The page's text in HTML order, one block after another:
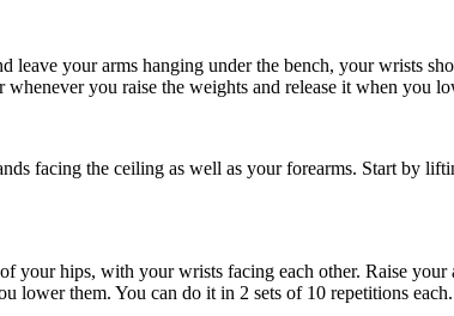
leave your arms hanging under the bench, your wrists
you raise the weights and release it when you
facing the ceiling as well as your forearms. Start by
your hips, with your wrists facing each other. Raise
lower them. You can do it in 2 sets of 10 repetitions each.